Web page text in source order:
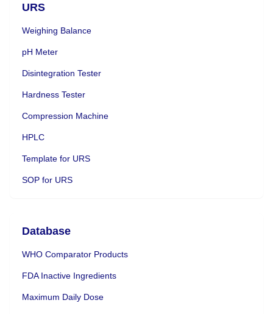
URS
Weighing Balance
pH Meter
Disintegration Tester
Hardness Tester
Compression Machine
HPLC
Template for URS
SOP for URS
Database
WHO Comparator Products
FDA Inactive Ingredients
Maximum Daily Dose